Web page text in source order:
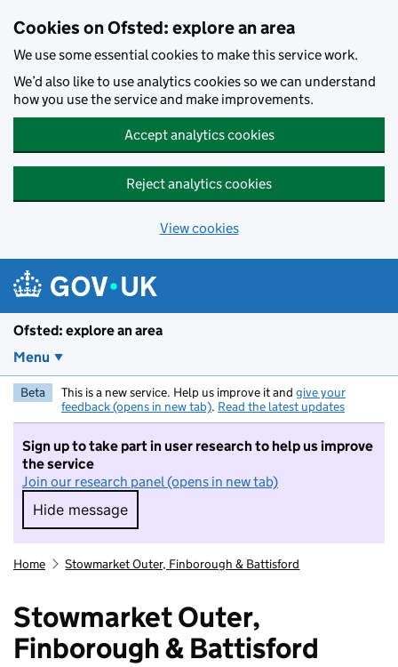
Cookies on Ofsted: explore an area
We use some essential cookies to make this service work.
We’d also like to use analytics cookies so we can understand
how you use the service and make improvements.
Accept analytics cookies
Reject analytics cookies
View cookies
Ofsted: explore an area
Menu
Beta This is a new service. Help us improve it and give your
feedback (opens in new tab). Read the latest updates
Sign up to take part in user research to help us improve
the service
Join our research panel (opens in new tab)
Hide message
Hide message. I do not want to take part in
Home Stowmarket Outer, Finborough & Battisford
Stowmarket Outer,
Finborough & Battisford